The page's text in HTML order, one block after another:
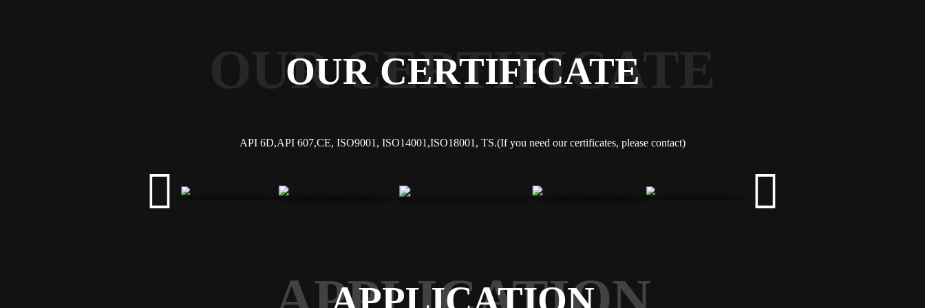
OUR CERTIFICATE
OUR CERTIFICATE
API 6D,API 607,CE, ISO9001, ISO14001,ISO18001, TS.(If you need our certificates, please contact)